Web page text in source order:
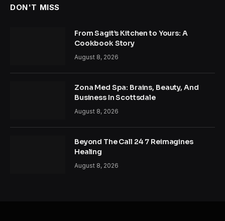
DON'T MISS
From Sagit’s Kitchen to Yours: A
Cookbook Story
August 8, 2026
Zona Med Spa: Brains, Beauty, And
Business In Scottsdale
August 8, 2026
Beyond The Call 24 7 Reimagines
Healing
August 8, 2026